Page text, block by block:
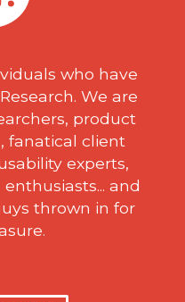
who have
We are
product
fanatical client
experts,
and
thrown in for